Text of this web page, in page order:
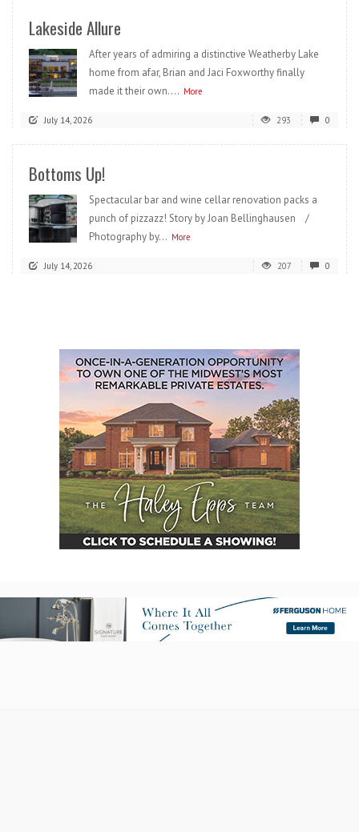
Lakeside Allure
After years of admiring a distinctive Weatherby Lake
home from afar, Brian and Jaci Foxworthy finally
made it their own.... More
July 14, 2026 293 0
Bottoms Up!
Spectacular bar and wine cellar renovation packs a
punch of pizzazz! Story by Joan Bellinghausen /
Photography by... More
July 14, 2026 207 0